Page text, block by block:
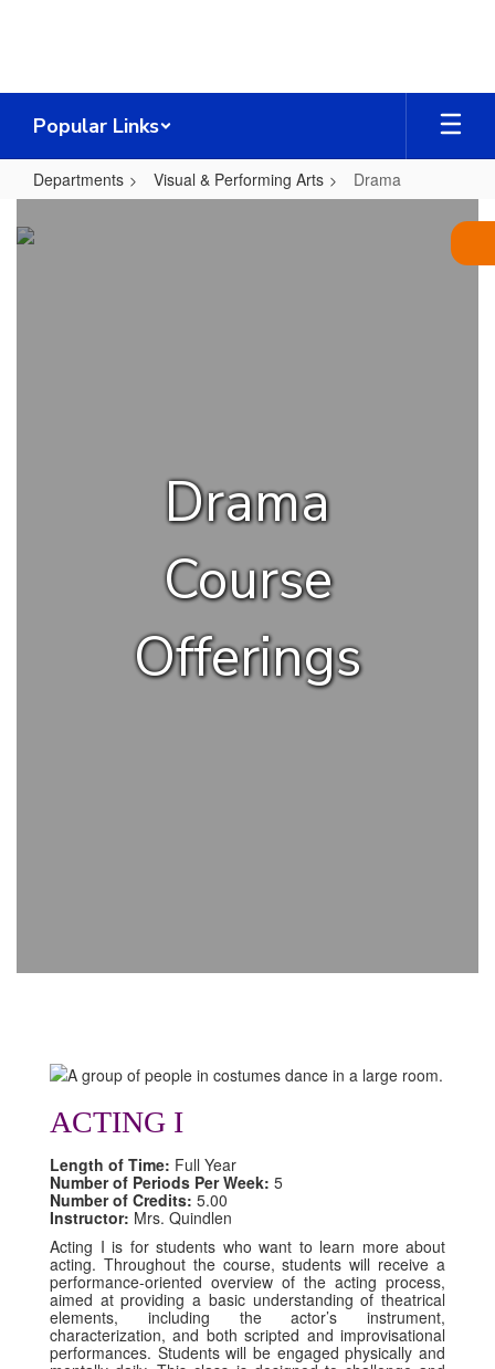
Popular Links
Departments Visual & Performing Arts Drama
Drama
Drama
Course
Offerings
ACTING I
Length of Time: Full Year
Number of Periods Per Week: 5
Number of Credits: 5.00
Instructor: Mrs. Quindlen
Acting I is for students who want to learn more about
acting. Throughout the course, students will receive a
performance-oriented overview of the acting process,
aimed at providing a basic understanding of theatrical
elements, including the actor’s instrument,
characterization, and both scripted and improvisational
performances. Students will be engaged physically and